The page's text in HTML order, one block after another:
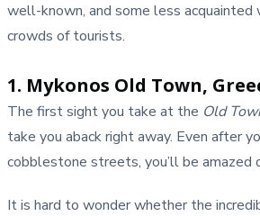
well-known, and some less acquainted
crowds of tourists.
1. Mykonos Old Town,
The first sight you take at the Old
take you aback right away. Even after
cobblestone streets, you’ll be amazed
It is hard to wonder whether the